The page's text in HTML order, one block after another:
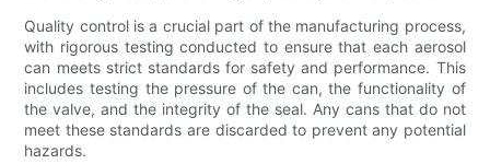
Quality control is a crucial part of the manufacturing process,
with rigorous testing conducted to ensure that each aerosol
can meets strict standards for safety and performance. This
includes testing the pressure of the can, the functionality of
the valve, and the integrity of the seal. Any cans that do not
meet these standards are discarded to prevent any potential
hazards.